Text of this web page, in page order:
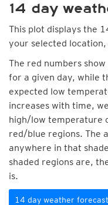
14 day
This plot displays the
your selected
The red numbers
for a given day, while
expected low
increases with time,
high/low temperature
red/blue regions. The
anywhere in that
shaded regions are,
is.
14 day weather